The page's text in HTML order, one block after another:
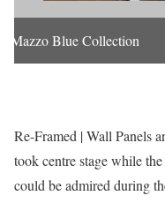
Mazzo Blue Collection
Re-Framed | Wall Panels
took centre stage while
could be admired during